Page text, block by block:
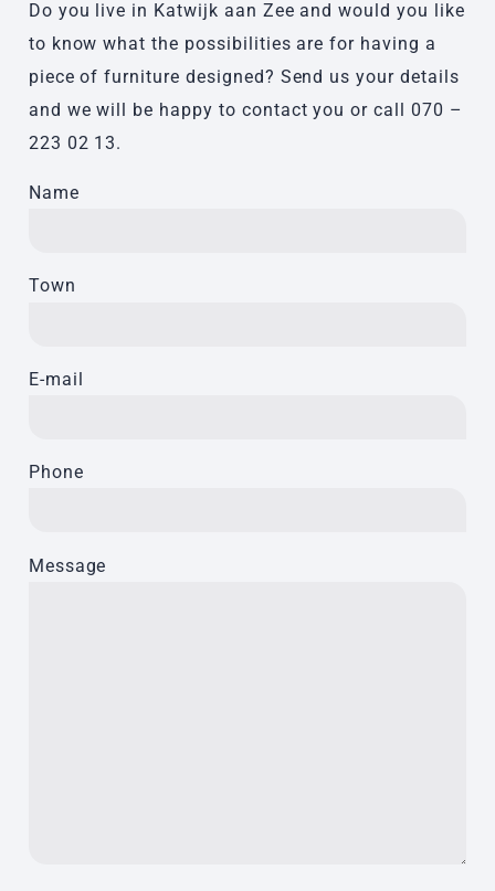
Do you live in Katwijk aan Zee and would you like
to know what the possibilities are for having a
piece of furniture designed? Send us your details
and we will be happy to contact you or call 070 –
223 02 13.
Name
Town
E-mail
Phone
Message